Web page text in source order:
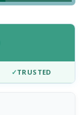
✓TRUSTED